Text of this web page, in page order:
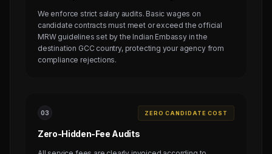
We enforce strict salary audits. Basic wages on
candidate contracts must meet or exceed the official
MRW guidelines set by the Indian Embassy in the
destination GCC country, protecting your agency from
compliance rejections.
03 ZERO CANDIDATE COST
Zero-Hidden-Fee Audits